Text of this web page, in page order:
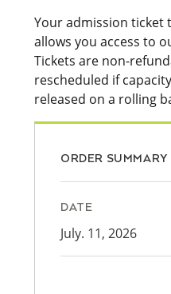
Your admission ticket
allows you access to
Tickets are non-
rescheduled if
released on a rolling
ORDER SUMMARY
DATE
July. 11, 2026